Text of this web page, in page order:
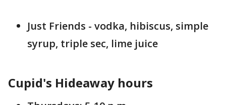
Just Friends - vodka, hibiscus, simple
syrup, triple sec, lime juice
Cupid's Hideaway hours